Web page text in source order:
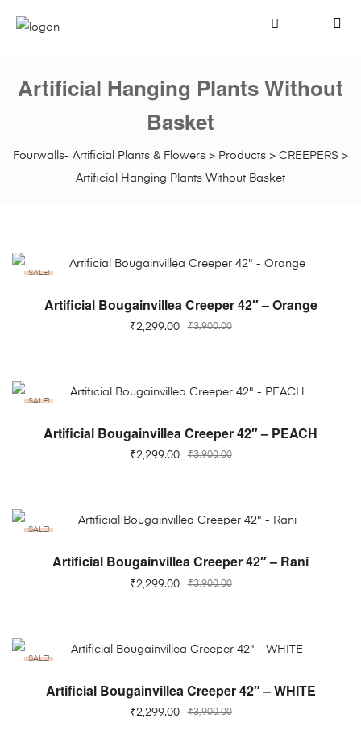
Fourwalls- Artificial Plants & Flowers > Products > CREEPERS >
Artificial Hanging Plants Without Basket
Artificial Hanging Plants Without
Basket
SALE!
ADD TO CART
Artificial Bougainvillea Creeper 42″ – Orange
₹3,900.00
₹2,299.00
SALE!
ADD TO CART
Artificial Bougainvillea Creeper 42″ – PEACH
₹3,900.00
₹2,299.00
SALE!
ADD TO CART
Artificial Bougainvillea Creeper 42″ – Rani
₹3,900.00
₹2,299.00
SALE!
ADD TO CART
Artificial Bougainvillea Creeper 42″ – WHITE
₹3,900.00
₹2,299.00